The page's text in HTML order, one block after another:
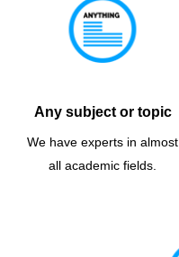
Any subject or topic
We have experts in almost
all academic fields.